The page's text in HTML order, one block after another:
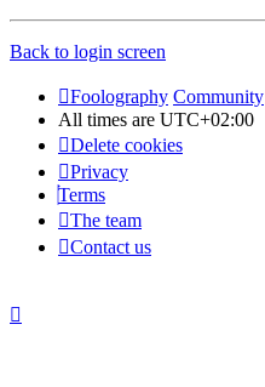
Back to login screen
Foolography Community
All times are UTC+02:00
Delete cookies
Privacy
Terms
The team
Contact us